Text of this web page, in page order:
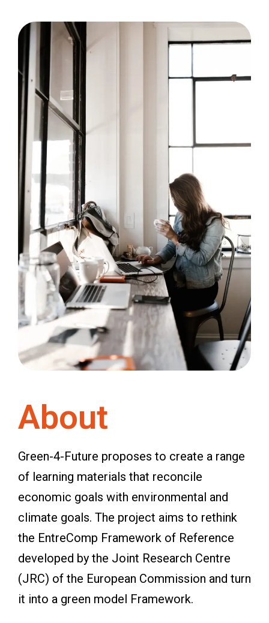
About
Green-4-Future proposes to create a range
of learning materials that reconcile
economic goals with environmental and
climate goals. The project aims to rethink
the EntreComp Framework of Reference
developed by the Joint Research Centre
(JRC) of the European Commission and turn
it into a green model Framework.